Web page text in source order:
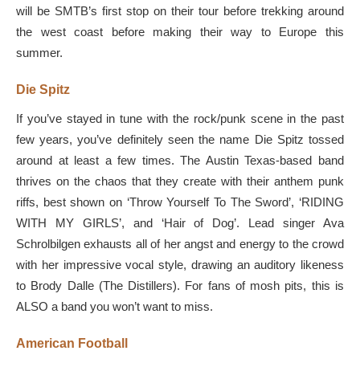
will be SMTB’s first stop on their tour before trekking around
the west coast before making their way to Europe this
summer.
Die Spitz
If you’ve stayed in tune with the rock/punk scene in the past
few years, you’ve definitely seen the name Die Spitz tossed
around at least a few times. The Austin Texas-based band
thrives on the chaos that they create with their anthem punk
riffs, best shown on ‘Throw Yourself To The Sword’, ‘RIDING
WITH MY GIRLS’, and ‘Hair of Dog’. Lead singer Ava
Schrolbilgen exhausts all of her angst and energy to the crowd
with her impressive vocal style, drawing an auditory likeness
to Brody Dalle (The Distillers). For fans of mosh pits, this is
ALSO a band you won’t want to miss.
American Football